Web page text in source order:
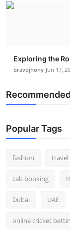
Exploring the
bravojhony Jun 17,
Popular Tags
fashion travel
cab booking
Dubai UAE
online cricket